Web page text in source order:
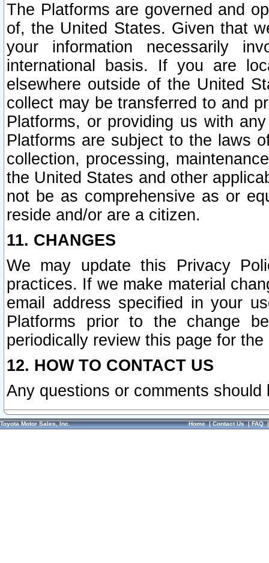
The Platforms are governed and
of, the United States. Given that
your information necessarily
international basis. If you are
elsewhere outside of the United
collect may be transferred to and
Platforms, or providing us with
Platforms are subject to the laws
collection, processing,
the United States and other
not be as comprehensive as or
reside and/or are a citizen.
11. CHANGES
We may update this Privacy
practices. If we make material
email address specified in your
Platforms prior to the change
periodically review this page for
12. HOW TO CONTACT US
Any questions or comments
Toyota Motor Sales, Inc. Home|Contact Us|FAQ